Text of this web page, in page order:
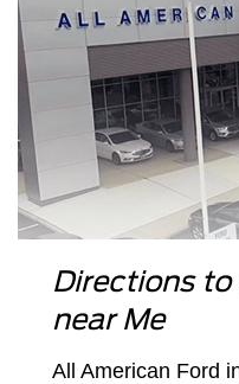
Directions to
near Me
All American Ford